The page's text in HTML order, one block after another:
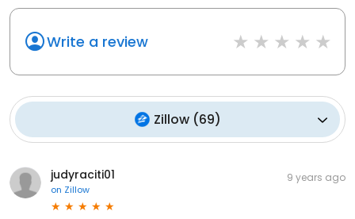
Write a review
Zillow(69)
judyraciti01
on Zillow
9 years ago